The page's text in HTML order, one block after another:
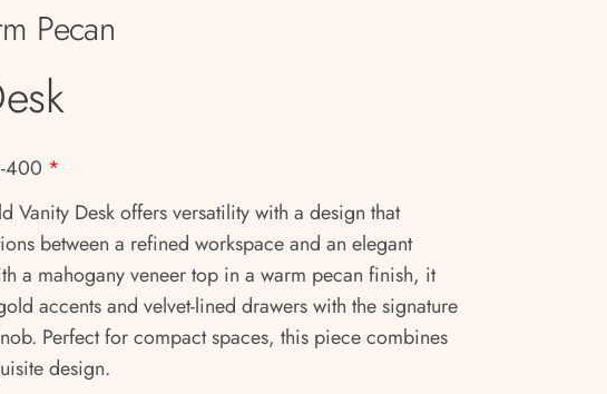
Pecan
400 *
Vanity Desk offers versatility with a design that
between a refined workspace and an elegant
a mahogany veneer top in a warm pecan finish, it
accents and velvet-lined drawers with the signature
Perfect for compact spaces, this piece combines
design.